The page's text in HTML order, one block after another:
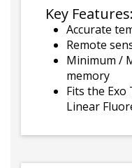
Key Features:
Accurate
Remote
Minimum /
memory
Fits the
Linear